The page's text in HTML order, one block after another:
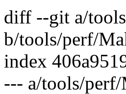
diff --git a/
b/tools/perf/
index
--- a/tools/